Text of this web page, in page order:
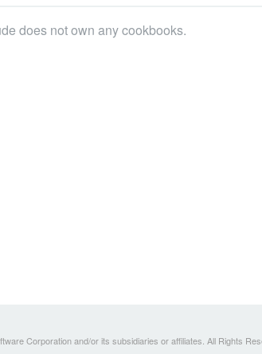
does not own any cookbooks.
Corporation and/or its subsidiaries or affiliates. All Rights